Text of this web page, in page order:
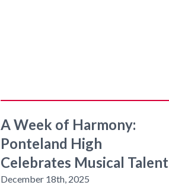
A Week of Harmony:
Ponteland High
Celebrates Musical Talent
December 18th, 2025